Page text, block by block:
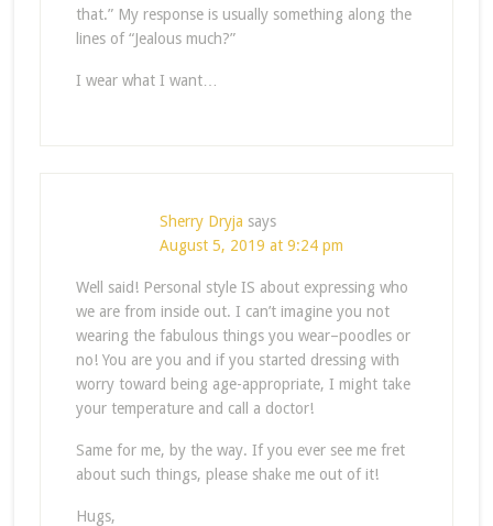
that.” My response is usually something along the
lines of “Jealous much?”
I wear what I want…
Sherry Dryja says
August 5, 2019 at 9:24 pm
Well said! Personal style IS about expressing who
we are from inside out. I can’t imagine you not
wearing the fabulous things you wear–poodles or
no! You are you and if you started dressing with
worry toward being age-appropriate, I might take
your temperature and call a doctor!
Same for me, by the way. If you ever see me fret
about such things, please shake me out of it!
Hugs,